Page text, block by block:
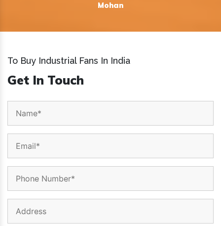
Mohan
To Buy Industrial Fans In India
Get In Touch